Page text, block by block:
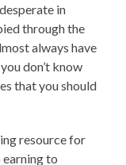
in
through the
always have
don’t know
that you should
resource for
to